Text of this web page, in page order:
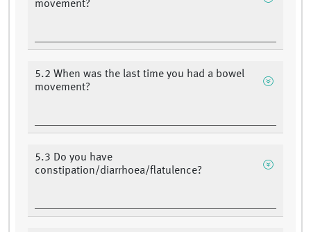
movement?
5.2 When was the last time you had a bowel
movement?
5.3 Do you have
constipation/diarrhoea/flatulence?